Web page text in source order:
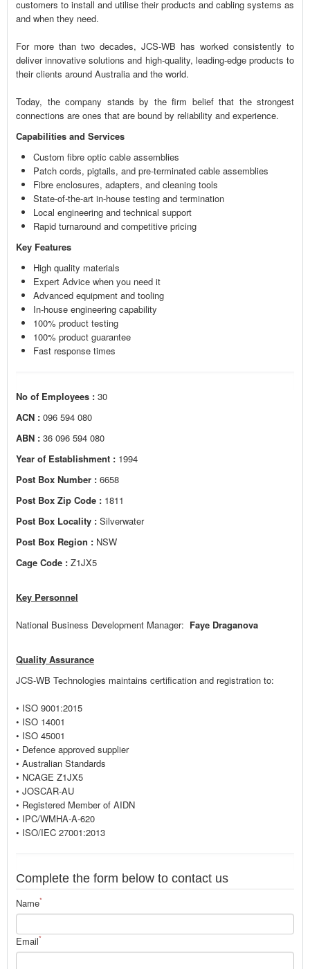
customers to install and utilise their products and cabling systems as
and when they need.
For more than two decades, JCS-WB has worked consistently to
deliver innovative solutions and high-quality, leading-edge products to
their clients around Australia and the world.
Today, the company stands by the firm belief that the strongest
connections are ones that are bound by reliability and experience.
Capabilities and Services
Custom fibre optic cable assemblies
Patch cords, pigtails, and pre-terminated cable assemblies
Fibre enclosures, adapters, and cleaning tools
State-of-the-art in-house testing and termination
Local engineering and technical support
Rapid turnaround and competitive pricing
Key Features
High quality materials
Expert Advice when you need it
Advanced equipment and tooling
In-house engineering capability
100% product testing
100% product guarantee
Fast response times
No of Employees : 30
ACN : 096 594 080
ABN : 36 096 594 080
Year of Establishment : 1994
Post Box Number : 6658
Post Box Zip Code : 1811
Post Box Locality : Silverwater
Post Box Region : NSW
Cage Code : Z1JX5
Key Personnel
National Business Development Manager: Faye Draganova
Quality Assurance
JCS-WB Technologies maintains certification and registration to:
• ISO 9001:2015
• ISO 14001
• ISO 45001
• Defence approved supplier
• Australian Standards
• NCAGE Z1JX5
• JOSCAR-AU
• Registered Member of AIDN
• IPC/WMHA-A-620
• ISO/IEC 27001:2013
Complete the form below to contact us
Name*
Email*